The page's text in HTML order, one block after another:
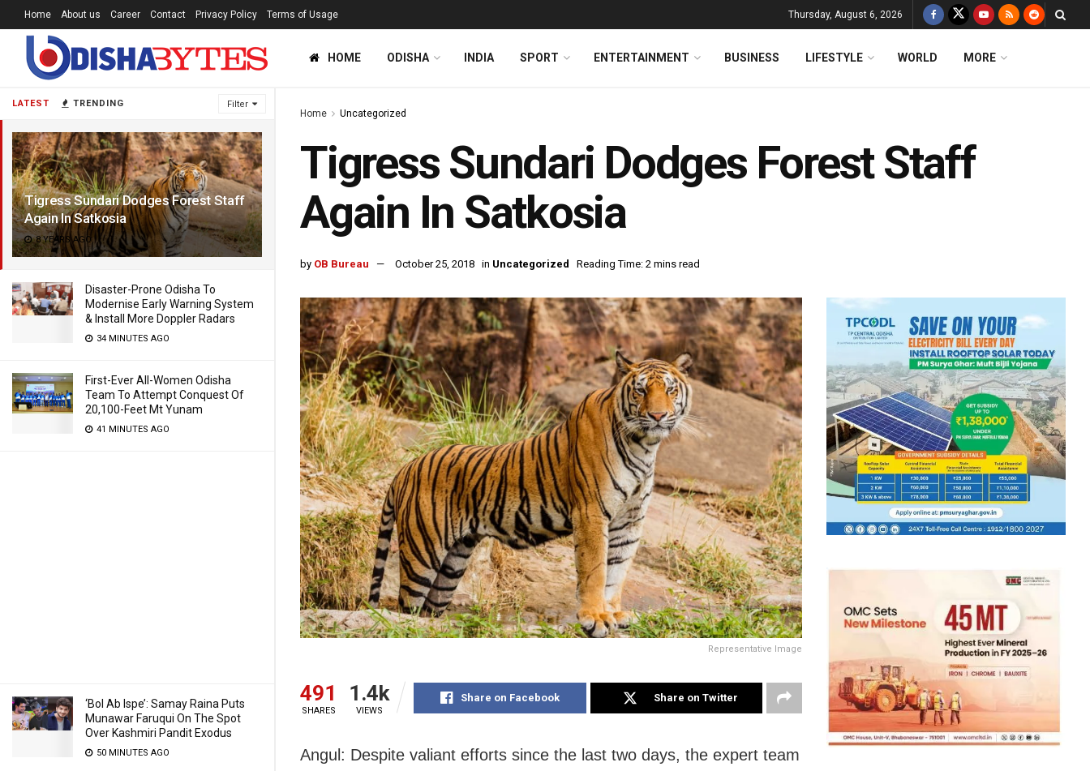
LATEST TRENDING Filter
Tigress Sundari Dodges Forest Staff
Again In Satkosia
8 YEARS AGO
Disaster-Prone Odisha To
Modernise Early Warning System
& Install More Doppler Radars
34 MINUTES AGO
First-Ever All-Women Odisha
Team To Attempt Conquest Of
20,100-Feet Mt Yunam
41 MINUTES AGO
‘Bol Ab Ispe’: Samay Raina Puts
Munawar Faruqui On The Spot
Over Kashmiri Pandit Exodus
50 MINUTES AGO
Home About us Career Contact Privacy Policy Terms of Usage Thursday, August 6, 2026
HOME ODISHA INDIA SPORT ENTERTAINMENT BUSINESS LIFESTYLE WORLD MORE
Home Uncategorized
Tigress Sundari Dodges Forest Staff
Again In Satkosia
by OB Bureau October 25, 2018 in Uncategorized Reading Time: 2 mins read
Representative Image
491
SHARES
1.4k
VIEWS
Share on Facebook Share on Twitter
Angul: Despite valiant efforts since the last two days, the expert team